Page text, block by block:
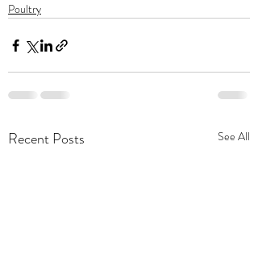
Poultry
Recent Posts See All